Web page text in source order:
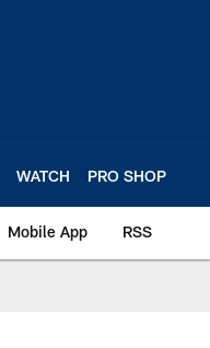
WATCH PRO SHOP
Mobile App RSS